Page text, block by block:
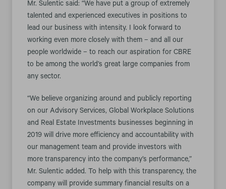
Mr. Sulentic said: “We have put a group of extremely
talented and experienced executives in positions to
lead our business with intensity. I look forward to
working even more closely with them – and all our
people worldwide – to reach our aspiration for CBRE
to be among the world’s great large companies from
any sector.
“We believe organizing around and publicly reporting
on our Advisory Services, Global Workplace Solutions
and Real Estate Investments businesses beginning in
2019 will drive more efficiency and accountability with
our management team and provide investors with
more transparency into the company’s performance,”
Mr. Sulentic added. To help with this transparency, the
company will provide summary financial results on a